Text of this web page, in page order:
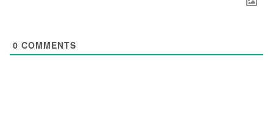
0 COMMENTS